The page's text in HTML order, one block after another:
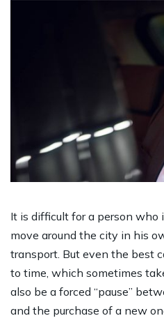
It is difficult for a person who
move around the city in his
transport. But even the best
to time, which sometimes
also be a forced “pause”
and the purchase of a new